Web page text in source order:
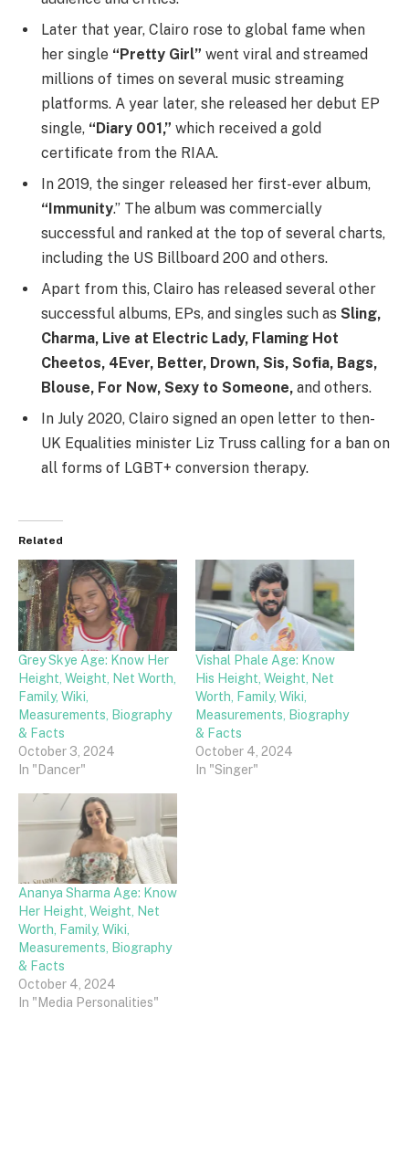
Later that year, Clairo rose to global fame when
her single “Pretty Girl” went viral and streamed
millions of times on several music streaming
platforms. A year later, she released her debut EP
single, “Diary 001,” which received a gold
certificate from the RIAA.
In 2019, the singer released her first-ever album,
“Immunity.” The album was commercially
successful and ranked at the top of several charts,
including the US Billboard 200 and others.
Apart from this, Clairo has released several other
successful albums, EPs, and singles such as Sling,
Charma, Live at Electric Lady, Flaming Hot
Cheetos, 4Ever, Better, Drown, Sis, Sofia, Bags,
Blouse, For Now, Sexy to Someone, and others.
In July 2020, Clairo signed an open letter to then-
UK Equalities minister Liz Truss calling for a ban on
all forms of LGBT+ conversion therapy.
Related
Grey Skye Age: Know Her
Height, Weight, Net Worth,
Family, Wiki,
Measurements, Biography
& Facts
October 3, 2024
In "Dancer"
Vishal Phale Age: Know
His Height, Weight, Net
Worth, Family, Wiki,
Measurements, Biography
& Facts
October 4, 2024
In "Singer"
Ananya Sharma Age: Know
Her Height, Weight, Net
Worth, Family, Wiki,
Measurements, Biography
& Facts
October 4, 2024
In "Media Personalities"